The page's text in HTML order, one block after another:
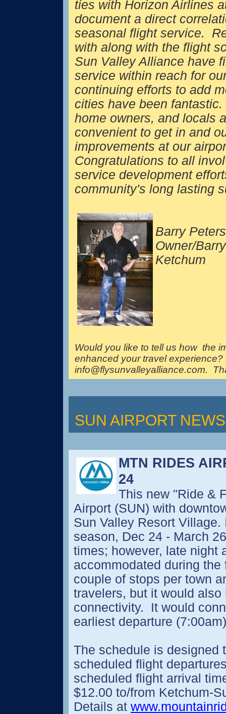
ties with Horizon Airlines
document a direct
seasonal flight service.
with along with the flight
Sun Valley Alliance have
service within reach for
continuing efforts to add
cities have been
home owners, and locals
convenient to get in and
improvements at our
Congratulations to all
service development
community's long
Barry
Owner/
Ketchum
Would you like to tell us how the
enhanced your travel
info@flysunvalleyalliance.com.
SUN AIRPORT NEWS
MTN RIDES
24
This new "Ride &
Airport (SUN) with
Sun Valley Resort
season, Dec 24 - March
times; however, late night
accommodated during
couple of stops per town
travelers, but it would
connectivity. It would
earliest departure
The schedule is designed
scheduled flight
scheduled flight arrival
$12.00 to/from Ketchum-
Details at